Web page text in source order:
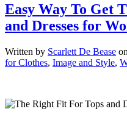
Easy Way To Get
and Dresses for
Written by Scarlett De Bease on
for Clothes, Image and Style,